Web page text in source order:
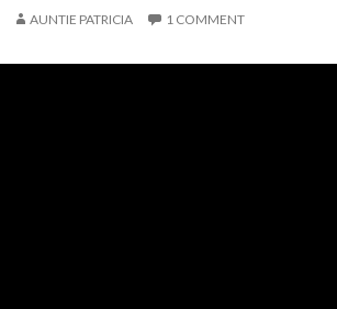
AUNTIE PATRICIA 1 COMMENT